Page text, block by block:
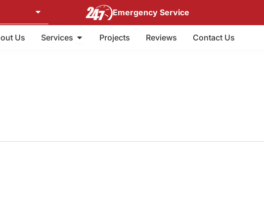
Emergency Service
Us Services Open Services
Projects Reviews Contact Us